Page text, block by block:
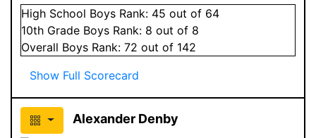
High School Boys Rank: 45 out of 64
10th Grade Boys Rank: 8 out of 8
Overall Boys Rank: 72 out of 142
Show Full Scorecard
Alexander Denby